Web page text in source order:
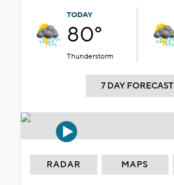
TODAY
80°
Thunderstorm
7 DAY FORECAST
RADAR MAPS